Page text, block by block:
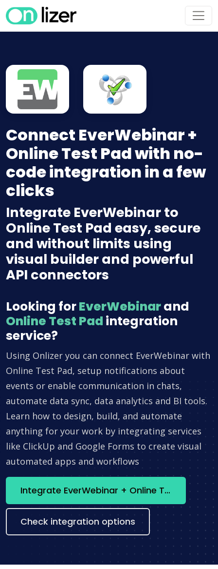
Connect EverWebinar +
Online Test Pad with no-
code integration in a few
clicks
Integrate EverWebinar to
Online Test Pad easy, secure
and without limits using
visual builder and powerful
API connectors
Looking forEverWebinarand
Online Test Pad integration
service?
Using Onlizer you can connect EverWebinar with
Online Test Pad, setup notifications about
events or enable communication in chats,
automate data sync, data analytics and BI tools.
Learn how to design, build, and automate
anything for your work by integrating services
like ClickUp and Google Forms to create visual
automated apps and workflows
Integrate EverWebinar + Online Test Pad now
Check integration options